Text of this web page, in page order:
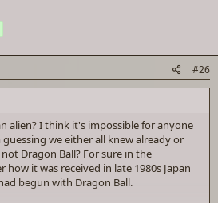
#26
alien? I think it's impossible for anyone
we either all knew already or
Dragon Ball? For sure in the
it was received in late 1980s Japan
begun with Dragon Ball.